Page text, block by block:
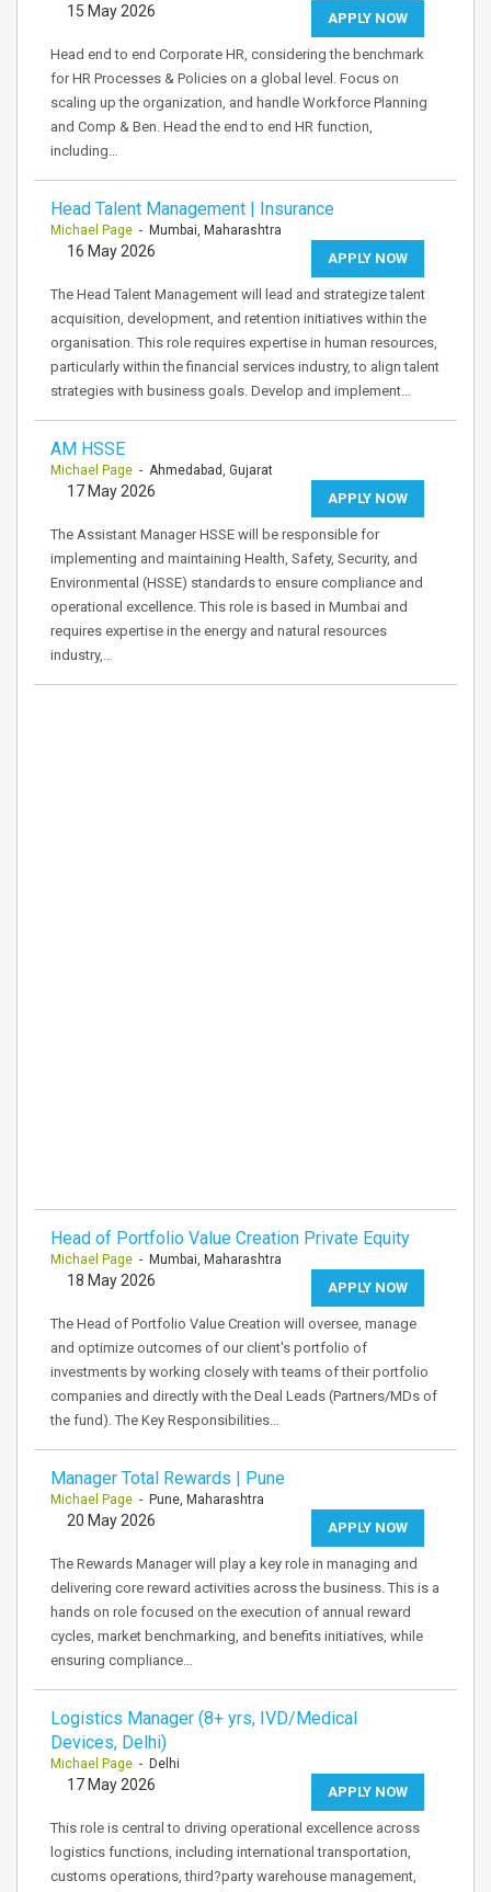
APPLY NOW
15 May 2026
Head end to end Corporate HR, considering the benchmark
for HR Processes & Policies on a global level. Focus on
scaling up the organization, and handle Workforce Planning
and Comp & Ben. Head the end to end HR function,
including…
Head Talent Management | Insurance
Michael Page - Mumbai, Maharashtra
APPLY NOW
16 May 2026
The Head Talent Management will lead and strategize talent
acquisition, development, and retention initiatives within the
organisation. This role requires expertise in human resources,
particularly within the financial services industry, to align talent
strategies with business goals. Develop and implement…
AM HSSE
Michael Page - Ahmedabad, Gujarat
APPLY NOW
17 May 2026
The Assistant Manager HSSE will be responsible for
implementing and maintaining Health, Safety, Security, and
Environmental (HSSE) standards to ensure compliance and
operational excellence. This role is based in Mumbai and
requires expertise in the energy and natural resources
industry,…
Head of Portfolio Value Creation Private Equity
Michael Page - Mumbai, Maharashtra
APPLY NOW
18 May 2026
The Head of Portfolio Value Creation will oversee, manage
and optimize outcomes of our client's portfolio of
investments by working closely with teams of their portfolio
companies and directly with the Deal Leads (Partners/MDs of
the fund). The Key Responsibilities…
Manager Total Rewards | Pune
Michael Page - Pune, Maharashtra
APPLY NOW
20 May 2026
The Rewards Manager will play a key role in managing and
delivering core reward activities across the business. This is a
hands on role focused on the execution of annual reward
cycles, market benchmarking, and benefits initiatives, while
ensuring compliance…
Logistics Manager (8+ yrs, IVD/Medical
Devices, Delhi)
Michael Page - Delhi
APPLY NOW
17 May 2026
This role is central to driving operational excellence across
logistics functions, including international transportation,
customs operations, third?party warehouse management,